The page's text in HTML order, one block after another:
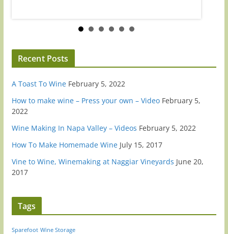
Recent Posts
A Toast To Wine February 5, 2022
How to make wine – Press your own – Video February 5,
2022
Wine Making In Napa Valley – Videos February 5, 2022
How To Make Homemade Wine July 15, 2017
Vine to Wine, Winemaking at Naggiar Vineyards June 20,
2017
Tags
Sparefoot Wine Storage